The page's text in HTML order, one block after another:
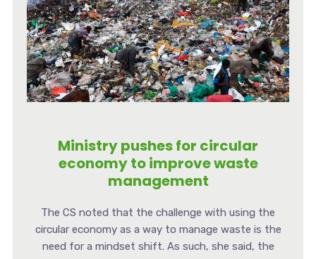
Ministry pushes for circular
economy to improve waste
management
The CS noted that the challenge with using the
circular economy as a way to manage waste is the
need for a mindset shift. As such, she said, the